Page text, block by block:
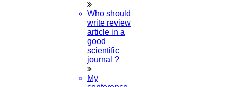
Who should
write review
article in a
good
scientific
journal ?
My
Can I get a guide for a critique of research articles?
Why is Vijayadashami celebrated?